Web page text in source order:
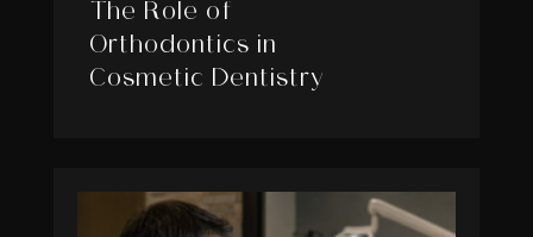
The Role of
Orthodontics in
Cosmetic Dentistry